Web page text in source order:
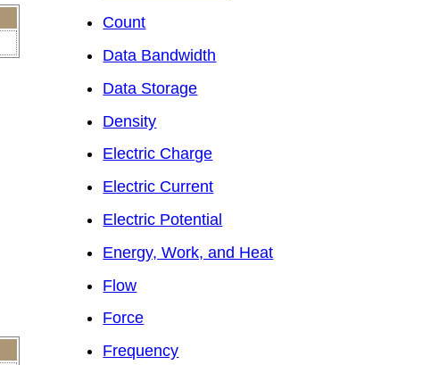
Count
Data Bandwidth
Data Storage
Density
Electric Charge
Electric Current
Electric Potential
Energy, Work, and Heat
Flow
Force
Frequency